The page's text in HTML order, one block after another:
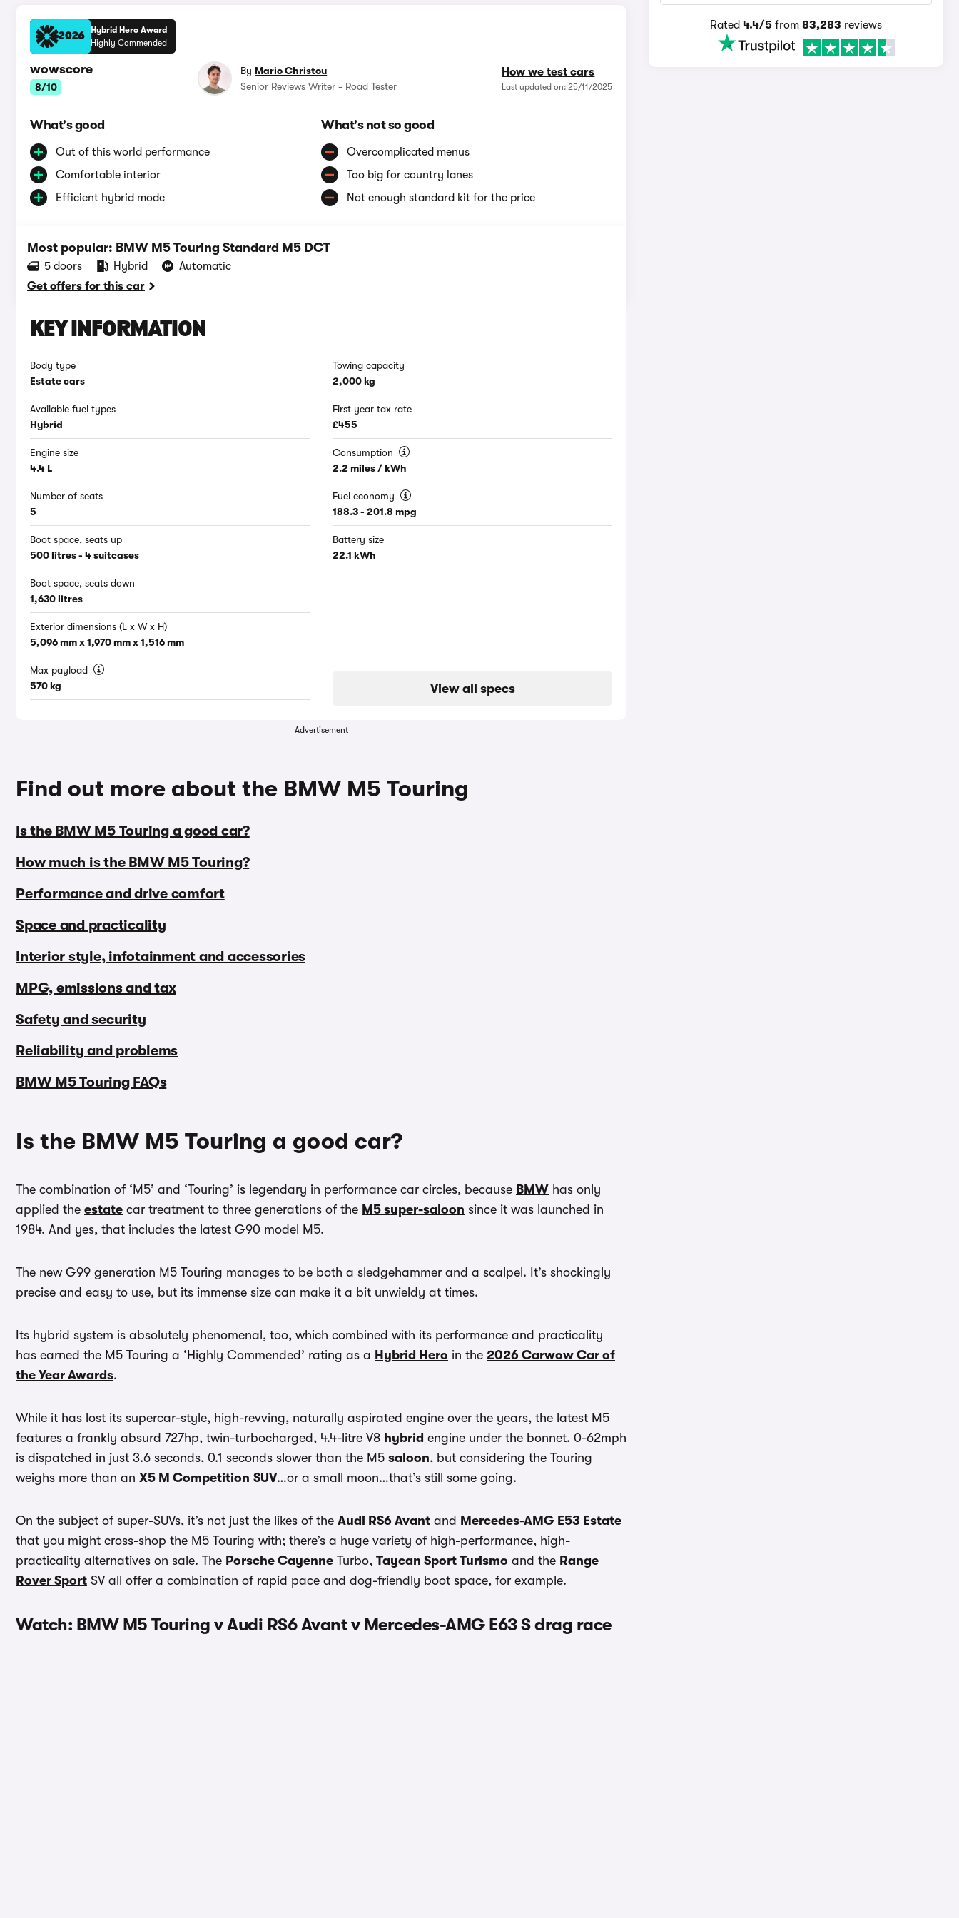
2026
Hybrid Hero Award
Highly Commended
wowscore
8/10
How we test cars
Last updated on: 25/11/2025
By Mario Christou
Senior Reviews Writer - Road Tester
What's good
Out of this world performance
Comfortable interior
Efficient hybrid mode
What's not so good
Overcomplicated menus
Too big for country lanes
Not enough standard kit for the price
Most popular: BMW M5 Touring Standard M5 DCT
5 doors Hybrid
Automatic
Get offers for this car
KEY INFORMATION
Body type
Estate cars
Available fuel types
Hybrid
Engine size
4.4 L
Number of seats
5
Boot space, seats up
500 litres - 4 suitcases
Boot space, seats down
1,630 litres
Exterior dimensions (L x W x H)
5,096 mm x 1,970 mm x 1,516 mm
Max payload
570 kg
Towing capacity
2,000 kg
First year tax rate
£455
Consumption
2.2 miles / kWh
Fuel economy
188.3 - 201.8 mpg
Battery size
22.1 kWh
View all specs
Advertisement
Find out more about the BMW M5 Touring
Is the BMW M5 Touring a good car?
How much is the BMW M5 Touring?
Performance and drive comfort
Space and practicality
Interior style, infotainment and accessories
MPG, emissions and tax
Safety and security
Reliability and problems
BMW M5 Touring FAQs
Is the BMW M5 Touring a good car?
The combination of ‘M5’ and ‘Touring’ is legendary in performance car circles, because BMW has only
applied the estate car treatment to three generations of the M5 super-saloon since it was launched in
1984. And yes, that includes the latest G90 model M5.
The new G99 generation M5 Touring manages to be both a sledgehammer and a scalpel. It’s shockingly
precise and easy to use, but its immense size can make it a bit unwieldy at times.
Its hybrid system is absolutely phenomenal, too, which combined with its performance and practicality
has earned the M5 Touring a ‘Highly Commended’ rating as a Hybrid Hero in the 2026 Carwow Car of
the Year Awards.
While it has lost its supercar-style, high-revving, naturally aspirated engine over the years, the latest M5
features a frankly absurd 727hp, twin-turbocharged, 4.4-litre V8 hybrid engine under the bonnet. 0-62mph
is dispatched in just 3.6 seconds, 0.1 seconds slower than the M5 saloon, but considering the Touring
weighs more than an X5 M Competition SUV…or a small moon…that’s still some going.
On the subject of super-SUVs, it’s not just the likes of the Audi RS6 Avant and Mercedes-AMG E53 Estate
that you might cross-shop the M5 Touring with; there’s a huge variety of high-performance, high-
practicality alternatives on sale. The Porsche Cayenne Turbo, Taycan Sport Turismo and the Range
Rover Sport SV all offer a combination of rapid pace and dog-friendly boot space, for example.
Watch: BMW M5 Touring v Audi RS6 Avant v Mercedes-AMG E63 S drag race
Rated4.4/5 from83,283 reviews